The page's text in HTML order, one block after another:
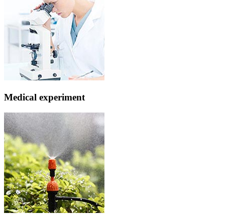
Medical experiment